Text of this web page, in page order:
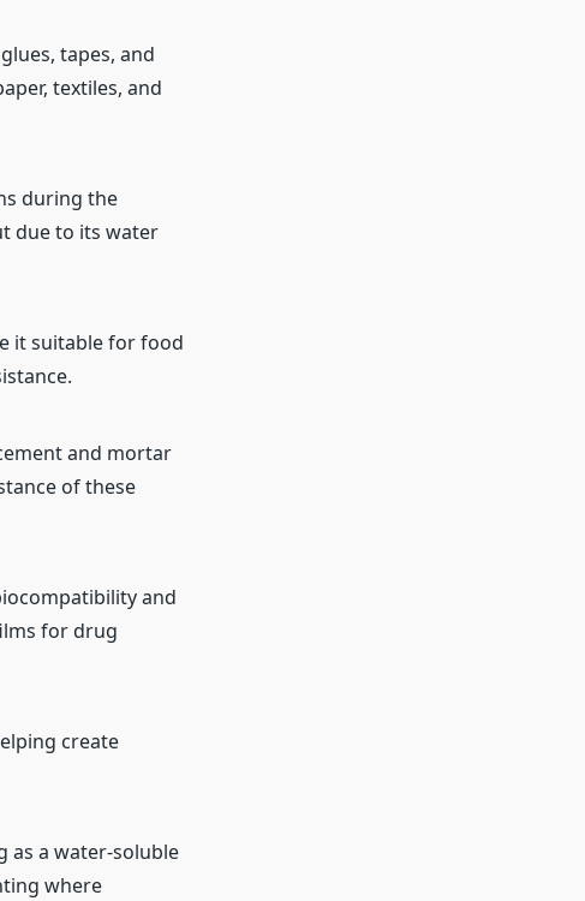
tapes, and
textiles, and
during the
due to its water
it suitable for food
and mortar
of these
and
for drug
create
as a water-soluble
where